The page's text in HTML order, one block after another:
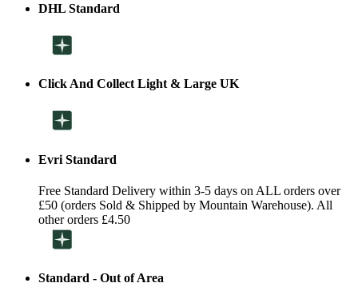
DHL Standard
Click And Collect Light & Large UK
Evri Standard
Free Standard Delivery within 3-5 days on ALL orders over
£50 (orders Sold & Shipped by Mountain Warehouse). All
other orders £4.50
Standard - Out of Area